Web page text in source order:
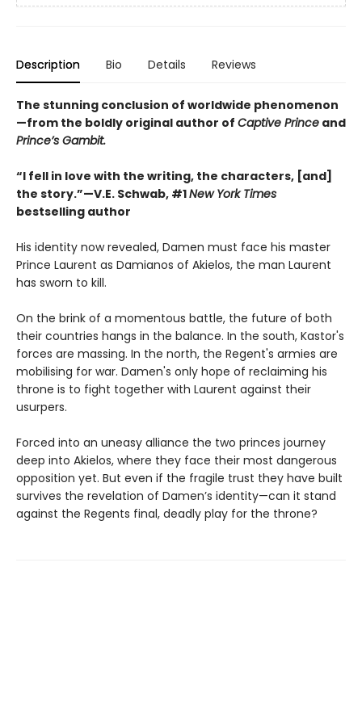
Description Bio Details Reviews
The stunning conclusion of worldwide phenomenon
—from the boldly original author of Captive Prince and
Prince’s Gambit.
“I fell in love with the writing, the characters, [and]
the story.”—V.E. Schwab, #1New York Times
bestselling author
His identity now revealed, Damen must face his master
Prince Laurent as Damianos of Akielos, the man Laurent
has sworn to kill.
On the brink of a momentous battle, the future of both
their countries hangs in the balance. In the south, Kastor's
forces are massing. In the north, the Regent's armies are
mobilising for war. Damen's only hope of reclaiming his
throne is to fight together with Laurent against their
usurpers.
Forced into an uneasy alliance the two princes journey
deep into Akielos, where they face their most dangerous
opposition yet. But even if the fragile trust they have built
survives the revelation of Damen’s identity—can it stand
against the Regents final, deadly play for the throne?